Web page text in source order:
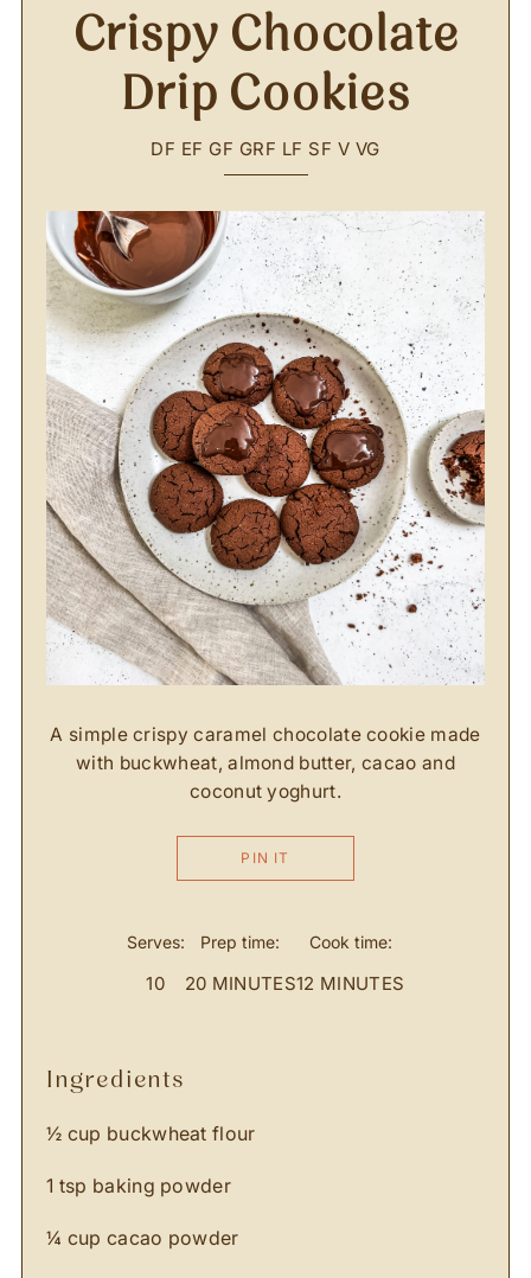
Crispy Chocolate
Drip Cookies
DF EF GF GRF LF SF V VG
A simple crispy caramel chocolate cookie made
with buckwheat, almond butter, cacao and
coconut yoghurt.
PIN IT
Serves:
10
Prep time:
20 MINUTES
Cook time:
12 MINUTES
ingredients
½ cup buckwheat flour
1 tsp baking powder
¼ cup cacao powder